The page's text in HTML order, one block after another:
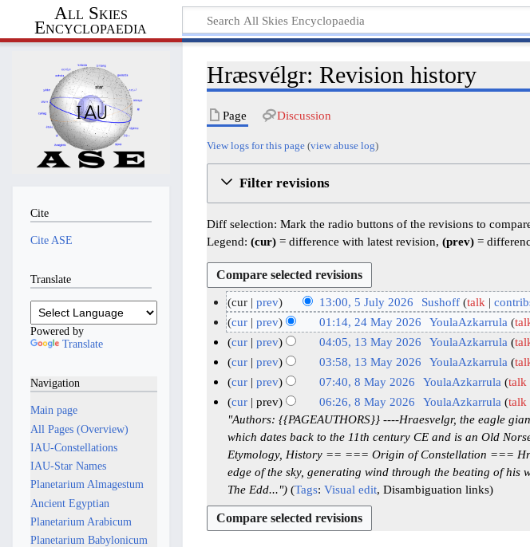
All Skies
Encyclopaedia
Hræsvélgr: Revision history
Page Discussion
View logs for this page (view abuse log)
Filter revisions
Diff selection: Mark the radio buttons of the revisions to
Legend:(cur) = difference with latest revision,(prev) =
5
u
cur prev 13:00, 5 July 2026 Sushoff talk
N
o
d
i
t
u
m
m
a
y
2
4
M
a
cur prev 01:14, 24 May 2026 YoulaAzkarrula
N
o
d
i
s
u
m
m
a
r
1
3
M
6
cur prev 04:05, 13 May 2026 YoulaAzkarrula
N
o
d
m
a
cur prev 03:58, 13 May 2026 YoulaAzkarrula
N
o
e
i
s
m
8
2
6
cur prev 07:40, 8 May 2026 YoulaAzkarrula talk
N
o
e
d
i
t
s
u
cur
prev 06:26, 8 May 2026 YoulaAzkarrula talk
"Authors: {{PAGEAUTHORS}} ----Hraesvelgr, the eagle
which dates back to the 11th century CE and is an Old
Etymology, History == === Origin of Constellation ===
edge of the sky, generating wind through the beating of
The Edd..."
Tags: Visual edit Disambiguation links
Cite
Cite ASE
Translate
Powered by
Translate
Navigation
Main page
All Pages (Overview)
IAU-Constellations
IAU-Star Names
Planetarium Almagestum
Ancient Egyptian
Planetarium Arabicum
Planetarium Babylonicum